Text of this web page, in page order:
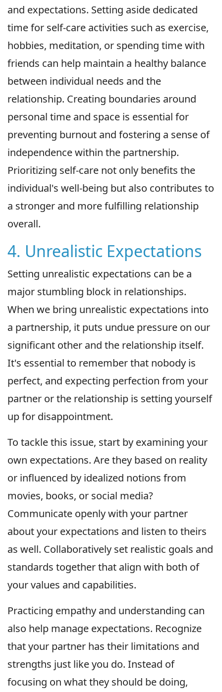
and expectations. Setting aside dedicated
time for self-care activities such as exercise,
hobbies, meditation, or spending time with
friends can help maintain a healthy balance
between individual needs and the
relationship. Creating boundaries around
personal time and space is essential for
preventing burnout and fostering a sense of
independence within the partnership.
Prioritizing self-care not only benefits the
individual's well-being but also contributes to
a stronger and more fulfilling relationship
overall.
4. Unrealistic Expectations
Setting unrealistic expectations can be a
major stumbling block in relationships.
When we bring unrealistic expectations into
a partnership, it puts undue pressure on our
significant other and the relationship itself.
It's essential to remember that nobody is
perfect, and expecting perfection from your
partner or the relationship is setting yourself
up for disappointment.
To tackle this issue, start by examining your
own expectations. Are they based on reality
or influenced by idealized notions from
movies, books, or social media?
Communicate openly with your partner
about your expectations and listen to theirs
as well. Collaboratively set realistic goals and
standards together that align with both of
your values and capabilities.
Practicing empathy and understanding can
also help manage expectations. Recognize
that your partner has their limitations and
strengths just like you do. Instead of
focusing on what they should be doing,